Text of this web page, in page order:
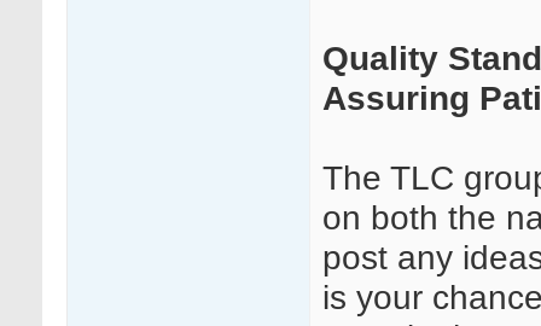
Quality
Assuring
The TLC
on both the
post any
is your